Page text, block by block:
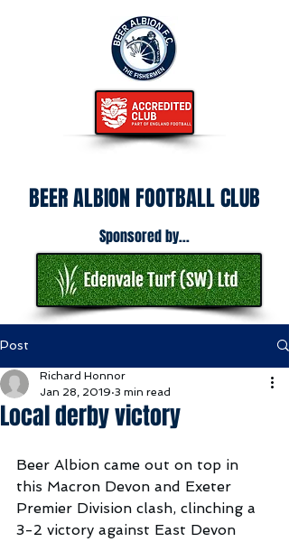
BEER ALBION FOOTBALL CLUB
Sponsored by...
Post
Local derby victory
Richard Honnor
Jan 28, 2019 3 min read
Beer Albion came out on top in
this Macron Devon and Exeter
Premier Division clash, clinching a
3-2 victory against East Devon